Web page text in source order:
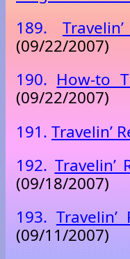
189.
(09/22/2007)
190. How-to
(09/22/2007)
191. Travelin’
192. Travelin’
(09/18/2007)
193.
(09/11/2007)